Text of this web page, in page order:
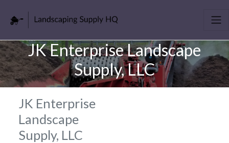
JK Enterprise Landscape
Supply, LLC
JK Enterprise
Landscape
Supply, LLC